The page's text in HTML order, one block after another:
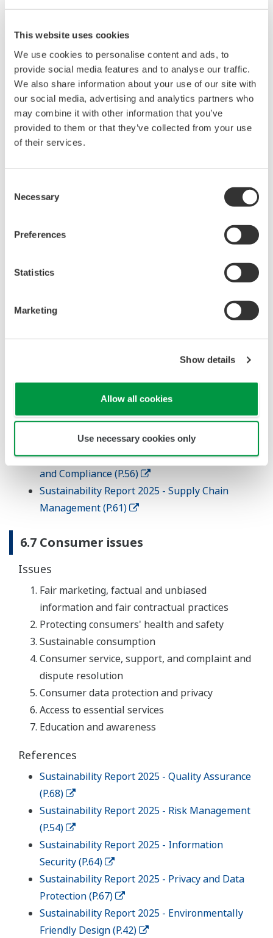
This website uses cookies
We use cookies to personalise content and ads, to
provide social media features and to analyse our traffic.
We also share information about your use of our site with
our social media, advertising and analytics partners who
may combine it with other information that you’ve
provided to them or that they’ve collected from your use
of their services.
Selection
Necessary
Preferences
Statistics
Marketing
Show details
Allow all cookies
Use necessary cookies only
6.5 The environment
Issues
Prevention of pollution
Sustainable resource use
Climate change mitigation and adaptation
restoration of natural habitats
References
(P.40)
6.6 Fair operating practices
Responsible political Involvement
Sustainability Report 2025 - Code of Conduct
and Compliance (P.56)
Sustainability Report 2025 - Supply Chain
Management (P.61)
6.7 Consumer issues
Issues
Fair marketing, factual and unbiased
information and fair contractual practices
Protecting consumers' health and safety
Sustainable consumption
Consumer service, support, and complaint and
dispute resolution
Consumer data protection and privacy
Access to essential services
Education and awareness
References
Sustainability Report 2025 - Quality Assurance
(P.68)
Sustainability Report 2025 - Risk Management
(P.54)
Sustainability Report 2025 - Information
Security (P.64)
Sustainability Report 2025 - Privacy and Data
Protection (P.67)
Sustainability Report 2025 - Environmentally
Friendly Design (P.42)